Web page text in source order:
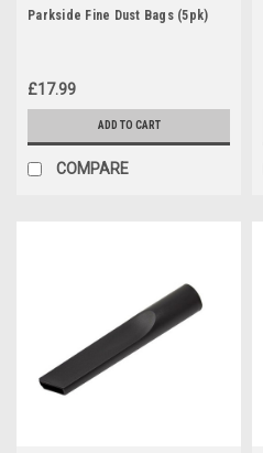
Parkside Fine Dust Bags (5pk)
£17.99
ADD TO CART
COMPARE